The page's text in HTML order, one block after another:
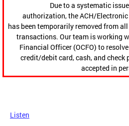
Due to a systematic
authorization, the ACH/
has been temporarily removed from
transactions. Our team is working
Financial Officer (OCFO) to
credit/debit card, cash, and check
accepted in
Listen